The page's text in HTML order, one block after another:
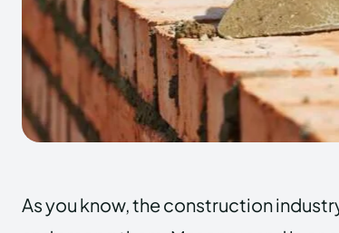
As you know, the construction